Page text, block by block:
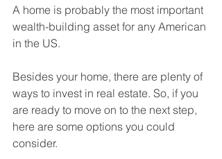
A home is probably the most important
wealth-building asset for any American
in the US.
Besides your home, there are plenty of
ways to invest in real estate. So, if you
are ready to move on to the next step,
here are some options you could
consider.